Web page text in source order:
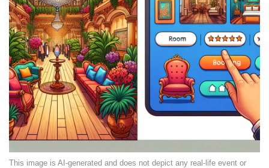
This image is AI-generated and does not depict any real-life event or